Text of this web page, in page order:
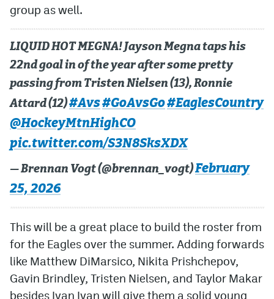
group as well.
LIQUID HOT MEGNA! Jayson Megna taps his
22nd goal in of the year after some pretty
passing from Tristen Nielsen (13), Ronnie
Attard (12)#Avs#GoAvsGo#EaglesCountry
@HockeyMtnHighCO
pic.twitter.com/S3N8SksXDX
— Brennan Vogt (@brennan_vogt)February
25, 2026
This will be a great place to build the roster from
for the Eagles over the summer. Adding forwards
like Matthew DiMarsico, Nikita Prishchepov,
Gavin Brindley, Tristen Nielsen, and Taylor Makar
besides Ivan Ivan will give them a solid young